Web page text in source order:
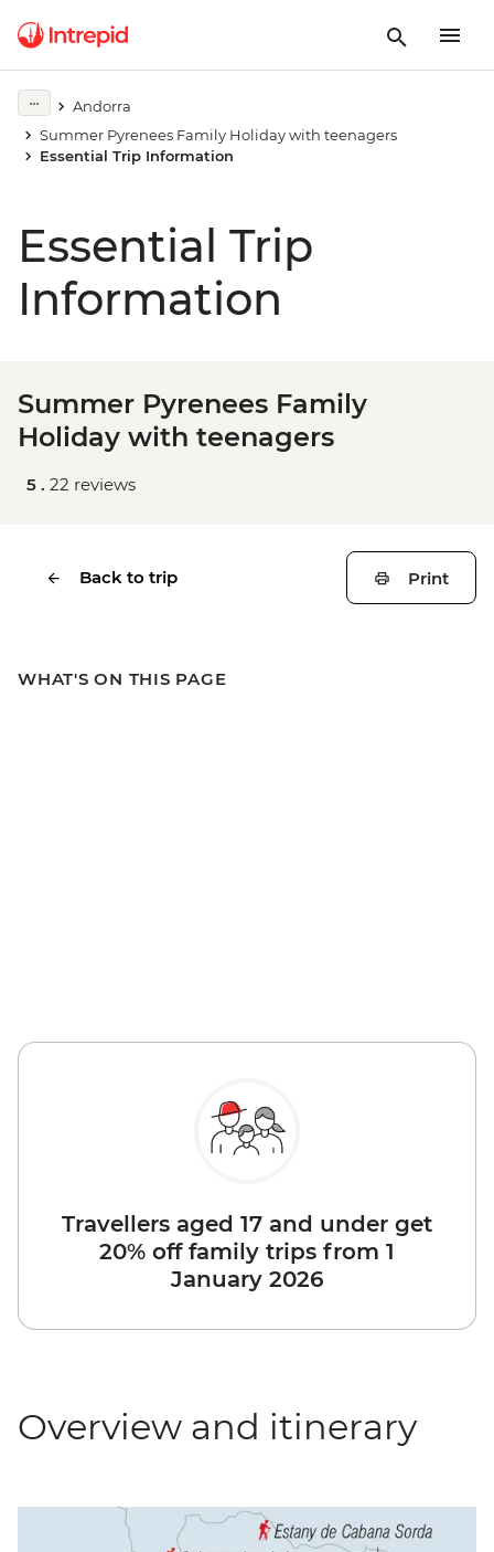
Andorra
Summer Pyrenees Family Holiday with teenagers
Essential Trip Information
Essential Trip
Information
Summer Pyrenees Family
Holiday with teenagers
5 . 22 reviews
Back to trip Print
WHAT'S ON THIS PAGE
Travellers aged 17 and under get
20% off family trips from 1
January 2026
Overview and itinerary